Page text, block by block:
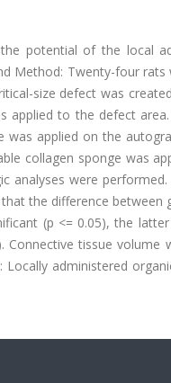
potential of the local
Method: Twenty-four
size defect was
applied to the defect
was applied on the
collagen sponge was
analyses were
the difference
(p <= 0.05), the
tissue
administered